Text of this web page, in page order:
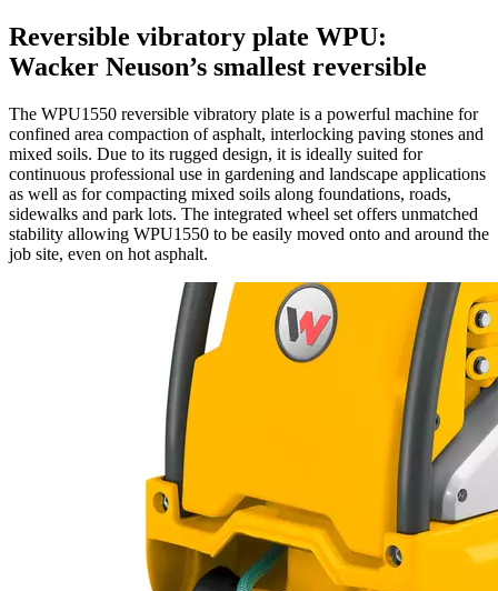
Reversible vibratory plate WPU:
Wacker Neuson’s smallest reversible
The WPU1550 reversible vibratory plate is a powerful machine for
confined area compaction of asphalt, interlocking paving stones and
mixed soils. Due to its rugged design, it is ideally suited for
continuous professional use in gardening and landscape applications
as well as for compacting mixed soils along foundations, roads,
sidewalks and park lots. The integrated wheel set offers unmatched
stability allowing WPU1550 to be easily moved onto and around the
job site, even on hot asphalt.